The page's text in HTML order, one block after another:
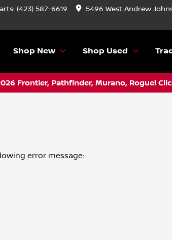
(423) 587-6619 5496 West Andrew
Shop New Shop Used
Frontier, Pathfinder, Murano, Rogue!
error message: